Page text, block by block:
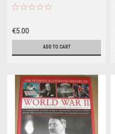
the Battlefields of the World
€5.00
ADD TO CART